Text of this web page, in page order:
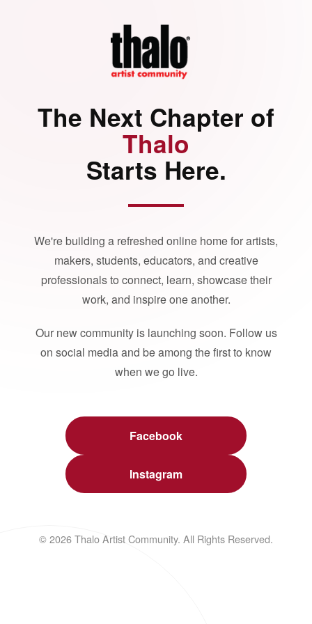
The Next Chapter of
Thalo
Starts Here.
We're building a refreshed online home for artists,
makers, students, educators, and creative
professionals to connect, learn, showcase their
work, and inspire one another.
Our new community is launching soon. Follow us
on social media and be among the first to know
when we go live.
Facebook
Instagram
© 2026 Thalo Artist Community. All Rights Reserved.